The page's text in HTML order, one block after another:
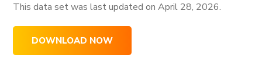
This data set was last updated onApril 28, 2026.
DOWNLOAD NOW